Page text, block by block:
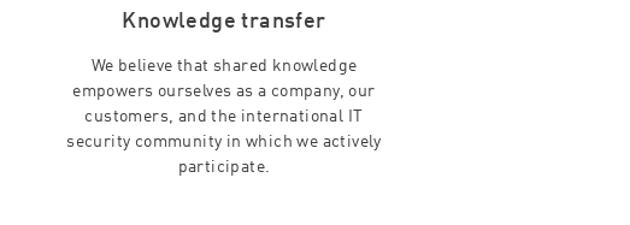
Knowledge transfer
We believe that shared knowledge
empowers ourselves as a company, our
customers, and the international IT
security community in which we actively
participate.